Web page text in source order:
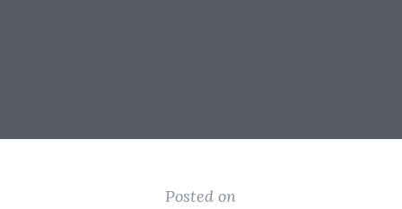
Posted on